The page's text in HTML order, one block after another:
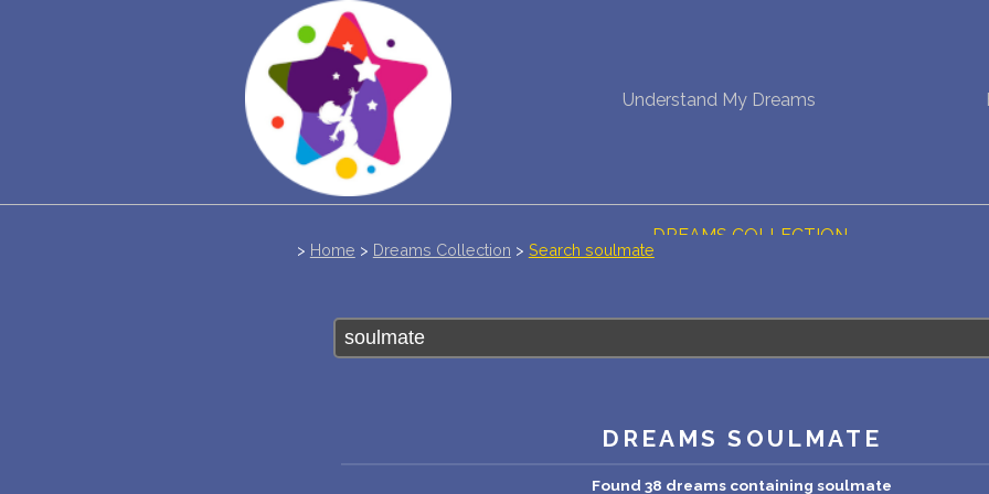
Understand My Dreams
DREAMS COLLECTION
FAQ
> Home > Dreams Collection > Search soulmate
DREAMS SOULMATE
Found 38 dreams containing soulmate